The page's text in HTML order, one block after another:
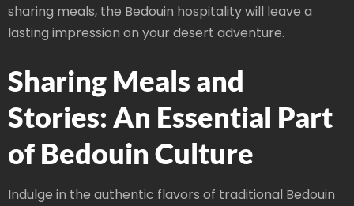
sharing meals, the Bedouin hospitality will leave a
lasting impression on your desert adventure.
Sharing Meals and
Stories: An Essential Part
of Bedouin Culture
Indulge in the authentic flavors of traditional Bedouin